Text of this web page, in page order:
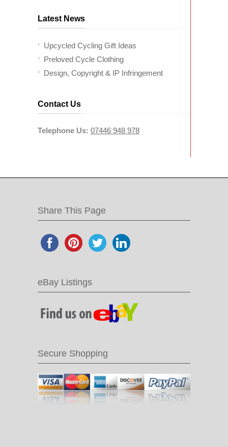
Latest News
Upcycled Cycling Gift Ideas
Preloved Cycle Clothing
Design, Copyright & IP Infringement
Contact Us
Telephone Us: 07446 948 978
Share This Page
eBay Listings
Secure Shopping